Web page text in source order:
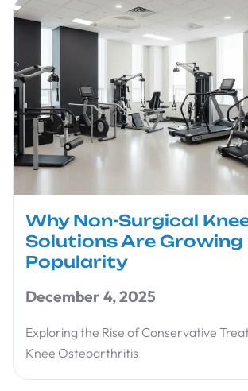
Why Non-Surgical
Solutions Are Growing
Popularity
December 4, 2025
Exploring the Rise of Conservative
Knee Osteoarthritis